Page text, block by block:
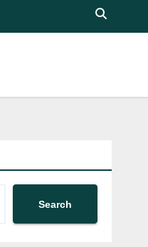
Search